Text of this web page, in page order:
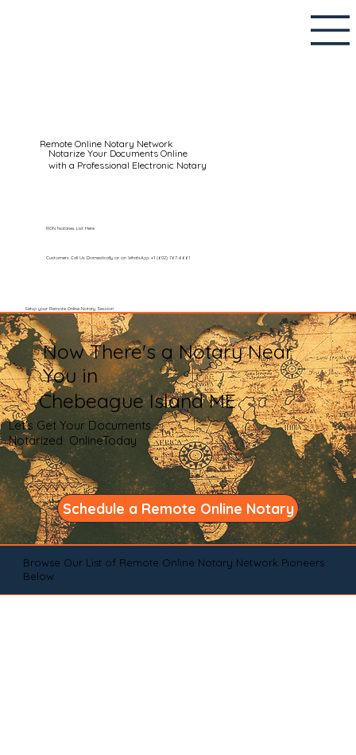
Remote Online Notary Network
Notarize Your Documents Online
with a Professional Electronic Notary
Customers Call Us Domestically or on WhatsApp: +1 (602) 767-6661
Setup your Remote Online Notary Session
RON Notaries List Here
Now There's a Notary Near
You in
Chebeague Island ME
Let's Get Your Documents
Notarized OnlineToday
Schedule a Remote Online Notary
Browse Our List of Remote Online Notary Network Pioneers
Below